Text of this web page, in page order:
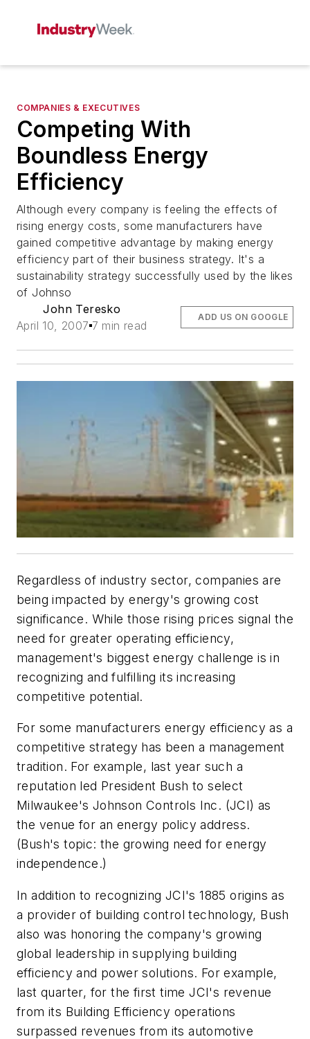
COMPANIES & EXECUTIVES
Competing With
Boundless Energy
Efficiency
Although every company is feeling the effects of
rising energy costs, some manufacturers have
gained competitive advantage by making energy
efficiency part of their business strategy. It's a
sustainability strategy successfully used by the likes
of Johnso
John Teresko
April 10, 2007 7 min read
ADD US ON GOOGLE
Regardless of industry sector, companies are
being impacted by energy's growing cost
significance. While those rising prices signal the
need for greater operating efficiency,
management's biggest energy challenge is in
recognizing and fulfilling its increasing
competitive potential.
For some manufacturers energy efficiency as a
competitive strategy has been a management
tradition. For example, last year such a
reputation led President Bush to select
Milwaukee's Johnson Controls Inc. (JCI) as
the venue for an energy policy address.
(Bush's topic: the growing need for energy
independence.)
In addition to recognizing JCI's 1885 origins as
a provider of building control technology, Bush
also was honoring the company's growing
global leadership in supplying building
efficiency and power solutions. For example,
last quarter, for the first time JCI's revenue
from its Building Efficiency operations
surpassed revenues from its automotive